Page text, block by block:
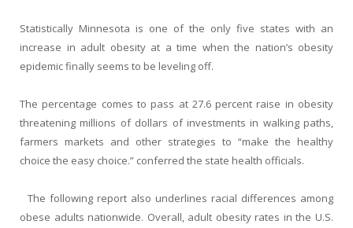
Statistically Minnesota is one of the only five states with an
increase in adult obesity at a time when the nation’s obesity
epidemic finally seems to be leveling off.
The percentage comes to pass at 27.6 percent raise in obesity
threatening millions of dollars of investments in walking paths,
farmers markets and other strategies to “make the healthy
choice the easy choice.” conferred the state health officials.
The following report also underlines racial differences among
obese adults nationwide. Overall, adult obesity rates in the U.S.